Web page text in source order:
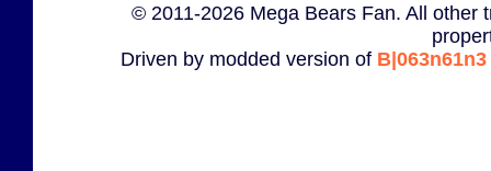
© 2011-2026 Mega Bears Fan. All other
Driven by modded version of